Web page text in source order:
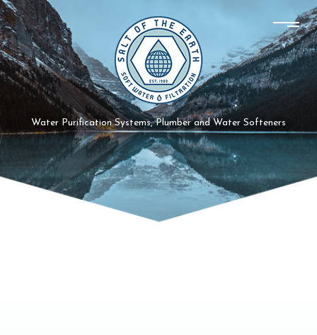
Water Purification Systems, Plumber and Water Softeners